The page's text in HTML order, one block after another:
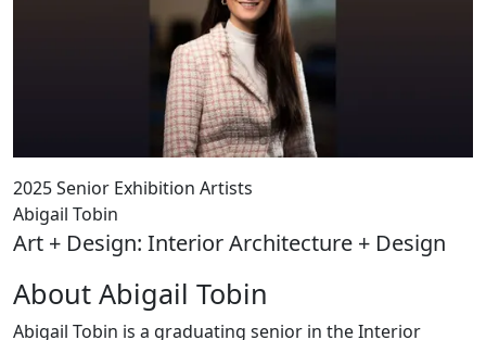
2025 Senior Exhibition Artists
Abigail Tobin
Art + Design: Interior Architecture + Design
About Abigail Tobin
Abigail Tobin is a graduating senior in the Interior